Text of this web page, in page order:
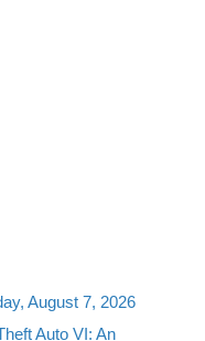
August 7, 2026
Auto VI: An